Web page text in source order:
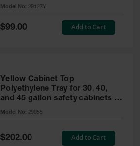
Model No: 29127Y
Special
$99.00 Add to Cart
Yellow Cabinet Top
Polyethylene Tray for 30, 40,
and 45 gallon safety cabinets or
17 gallon Piggyback safety
Model No: 29055
Special
Price
$202.00 Add to Cart